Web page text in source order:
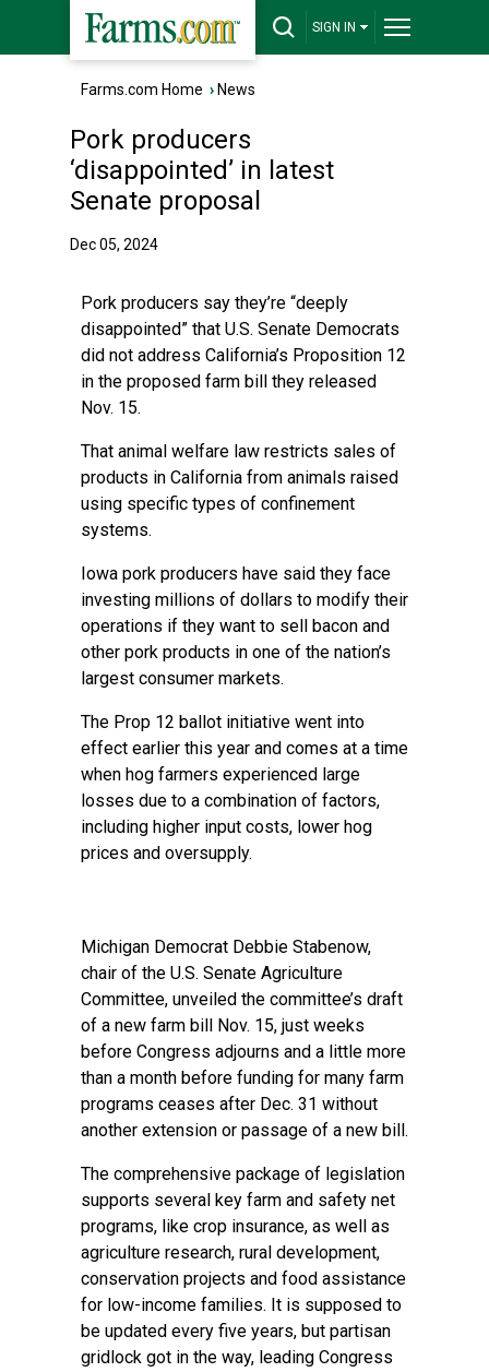
SIGN IN
Farms.com Home › News
Pork producers
‘disappointed’ in latest
Senate proposal
Dec 05, 2024
Pork producers say they’re “deeply
disappointed” that U.S. Senate Democrats
did not address California’s Proposition 12
in the proposed farm bill they released
Nov. 15.
That animal welfare law restricts sales of
products in California from animals raised
using specific types of confinement
systems.
Iowa pork producers have said they face
investing millions of dollars to modify their
operations if they want to sell bacon and
other pork products in one of the nation’s
largest consumer markets.
The Prop 12 ballot initiative went into
effect earlier this year and comes at a time
when hog farmers experienced large
losses due to a combination of factors,
including higher input costs, lower hog
prices and oversupply.
Michigan Democrat Debbie Stabenow,
chair of the U.S. Senate Agriculture
Committee, unveiled the committee’s draft
of a new farm bill Nov. 15, just weeks
before Congress adjourns and a little more
than a month before funding for many farm
programs ceases after Dec. 31 without
another extension or passage of a new bill.
The comprehensive package of legislation
supports several key farm and safety net
programs, like crop insurance, as well as
agriculture research, rural development,
conservation projects and food assistance
for low-income families. It is supposed to
be updated every five years, but partisan
gridlock got in the way, leading Congress